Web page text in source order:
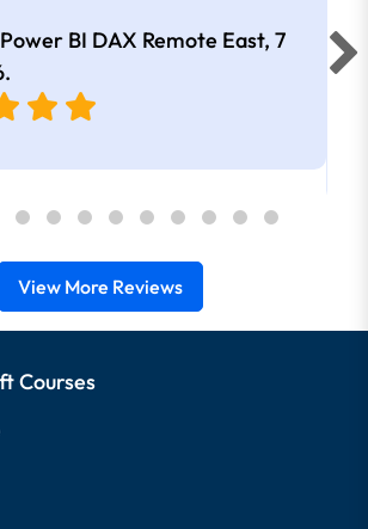
BI DAX Remote East, 7
.
View More Reviews
Courses